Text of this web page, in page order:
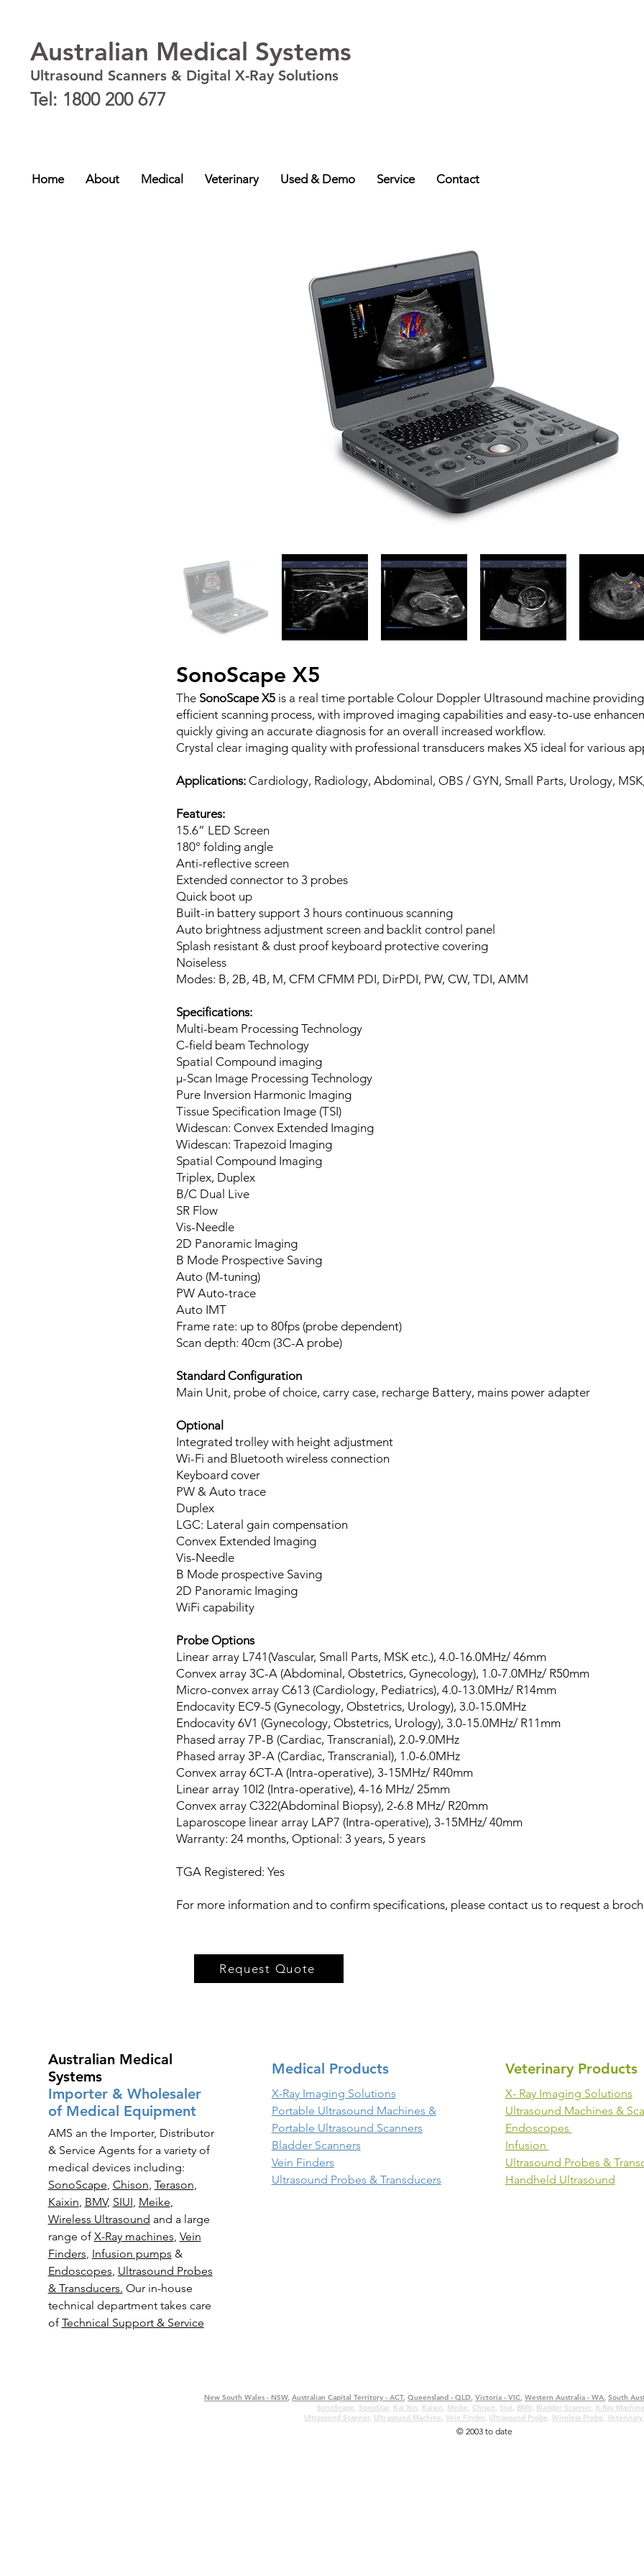
Australian Medical Systems
Ultrasound Scanners & Digital X-Ray Solutions
Tel: 1800 200 677
Home About Medical Veterinary Used & Demo Service Contact
SonoScape X5
The SonoScape X5 is a real time portable Colour Doppler Ultrasound machine
efficient scanning process, with improved imaging capabilities and easy-to-use
quickly giving an accurate diagnosis for an overall increased workflow.
Crystal clear imaging quality with professional transducers makes X5 ideal for various
Applications: Cardiology, Radiology, Abdominal, OBS / GYN, Small Parts, Urology,
Features:
15.6” LED Screen
180° folding angle
Anti-reflective screen
Extended connector to 3 probes
Quick boot up
Built-in battery support 3 hours continuous scanning
Auto brightness adjustment screen and backlit control panel
Splash resistant & dust proof keyboard protective covering
Noiseless
Modes: B, 2B, 4B, M, CFM CFMM PDI, DirPDI, PW, CW, TDI, AMM
Specifications:
Multi-beam Processing Technology
C-field beam Technology
Spatial Compound imaging
μ-Scan Image Processing Technology
Pure Inversion Harmonic Imaging
Tissue Specification Image (TSI)
Widescan: Convex Extended Imaging
Widescan: Trapezoid Imaging
Spatial Compound Imaging
Triplex, Duplex
B/C Dual Live
SR Flow
Vis-Needle
2D Panoramic Imaging
B Mode Prospective Saving
Auto (M-tuning)
PW Auto-trace
Auto IMT
Frame rate: up to 80fps (probe dependent)
Scan depth: 40cm (3C-A probe)
Standard Configuration
Main Unit, probe of choice, carry case, recharge Battery, mains power adapter
Optional
Integrated trolley with height adjustment
Wi-Fi and Bluetooth wireless connection
Keyboard cover
PW & Auto trace
Duplex
LGC: Lateral gain compensation
Convex Extended Imaging
Vis-Needle
B Mode prospective Saving
2D Panoramic Imaging
WiFi capability
Probe Options
Linear array L741(Vascular, Small Parts, MSK etc.), 4.0-16.0MHz/ 46mm
Convex array 3C-A (Abdominal, Obstetrics, Gynecology), 1.0-7.0MHz/ R50mm
Micro-convex array C613 (Cardiology, Pediatrics), 4.0-13.0MHz/ R14mm
Endocavity EC9-5 (Gynecology, Obstetrics, Urology), 3.0-15.0MHz
Endocavity 6V1 (Gynecology, Obstetrics, Urology), 3.0-15.0MHz/ R11mm
Phased array 7P-B (Cardiac, Transcranial), 2.0-9.0MHz
Phased array 3P-A (Cardiac, Transcranial), 1.0-6.0MHz
Convex array 6CT-A (Intra-operative), 3-15MHz/ R40mm
Linear array 10I2 (Intra-operative), 4-16 MHz/ 25mm
Convex array C322(Abdominal Biopsy), 2-6.8 MHz/ R20mm
Laparoscope linear array LAP7 (Intra-operative), 3-15MHz/ 40mm
Warranty: 24 months, Optional: 3 years, 5 years
TGA Registered: Yes
For more information and to confirm specifications, please contact us to request a
Request Quote
Australian Medical
Systems
Importer & Wholesaler
of Medical Equipment
AMS an the Importer, Distributor
& Service Agents for a variety of
medical devices including:
SonoScape, Chison, Terason,
Kaixin, BMV, SIUI, Meike,
Wireless Ultrasound and a large
range of X-Raymachines, Vein
Finders, Infusion pumps &
Endoscopes, Ultrasound Probes
& Transducers. Our in-house
technical department takes care
of Technical Support & Service
Medical Products
X-Ray Imaging Solutions
Portable Ultrasound Machines &
Portable Ultrasound Scanners
Bladder Scanners
Vein Finders
Ultrasound Probes & Transducers
Veterinary Products
X- Ray Imaging Solutions
Ultrasound Machines &
Endoscopes
Infusion
Ultrasound Probes &
Handheld Ultrasound
New South Wales - NSW, Australian Capital Territory - ACT, Queensland - QLD, Victoria - VIC, Western Australia - WA, South
SonoScape, SonoStar, Kai Xin, Kaixin, Meike, Chison, Siui, BMV, Bladder Scanner, X-Ray Machine
Ultrasound Scanner, Ultrasound Machine, Vein Finder, Ultrasound Probe, Wireless Probe, Veterinary
© 2003 to date